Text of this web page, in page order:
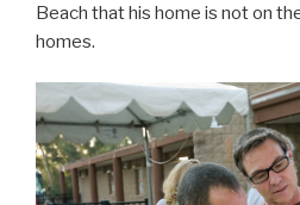
Beach that his home is not on
homes.